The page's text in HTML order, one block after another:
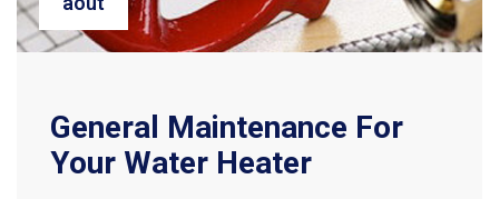
General Maintenance For
Your Water Heater